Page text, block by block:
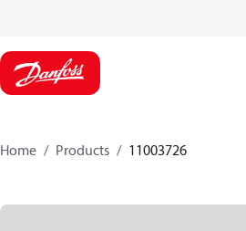
Home Products 11003726